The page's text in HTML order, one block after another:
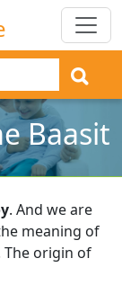
Baasit
. And we are
meaning of
The origin of